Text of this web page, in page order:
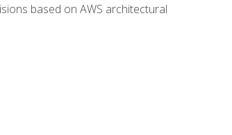
based on AWS architectural